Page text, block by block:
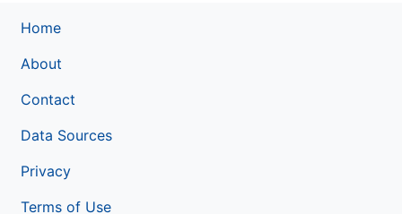
Home
About
Contact
Data Sources
Privacy
Terms of Use